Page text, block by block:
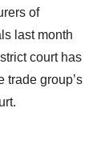
of
last month
court has
trade group’s